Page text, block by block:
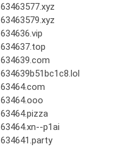
63463577.xyz
63463579.xyz
634636.vip
634637.top
634639.com
634639b51bc1c8.lol
63464.com
63464.ooo
63464.pizza
63464.xn--p1ai
634641.party